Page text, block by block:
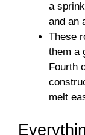
a
and an
These
them a
Fourth
melt